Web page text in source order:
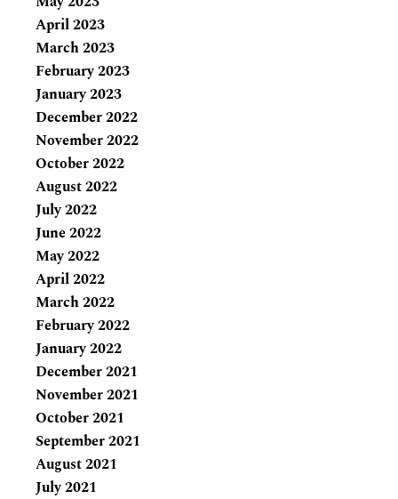
April 2023
March 2023
February 2023
January 2023
December 2022
November 2022
October 2022
August 2022
July 2022
June 2022
May 2022
April 2022
March 2022
February 2022
January 2022
December 2021
November 2021
October 2021
September 2021
August 2021
July 2021